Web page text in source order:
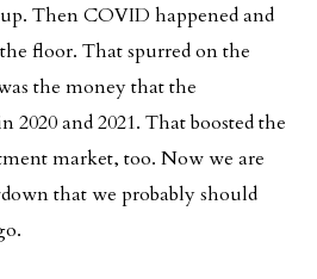
Then COVID happened and
floor. That spurred on the
the money that the
and 2021. That boosted the
market, too. Now we are
that we probably should